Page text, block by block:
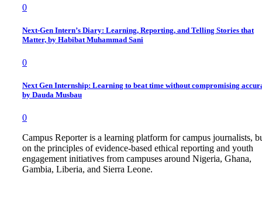
0
Next-Gen Intern’s Diary: Learning, Reporting, and Telling Stories that
Matter, by Habibat Muhammad Sani
0
Next Gen Internship: Learning to beat time without compromising
by Dauda Musbau
0
Campus Reporter is a learning platform for campus journalists,
on the principles of evidence-based ethical reporting and youth
engagement initiatives from campuses around Nigeria, Ghana,
Gambia, Liberia, and Sierra Leone.